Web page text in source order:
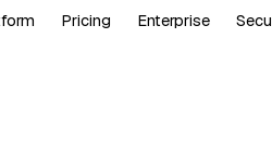
Pricing Enterprise